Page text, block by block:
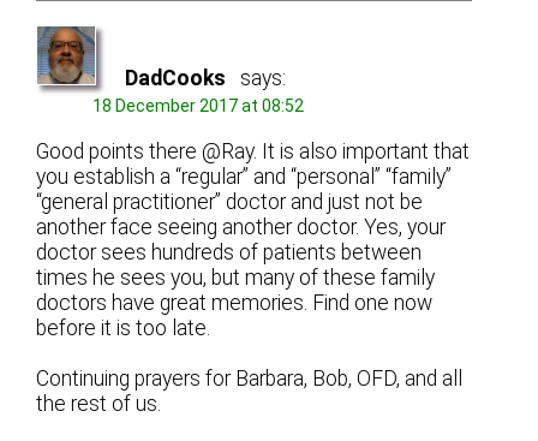
DadCooks says:
18 December 2017 at 08:52
Good points there @Ray. It is also important that
you establish a “regular” and “personal” “family”
“general practitioner” doctor and just not be
another face seeing another doctor. Yes, your
doctor sees hundreds of patients between
times he sees you, but many of these family
doctors have great memories. Find one now
before it is too late.
Continuing prayers for Barbara, Bob, OFD, and all
the rest of us.